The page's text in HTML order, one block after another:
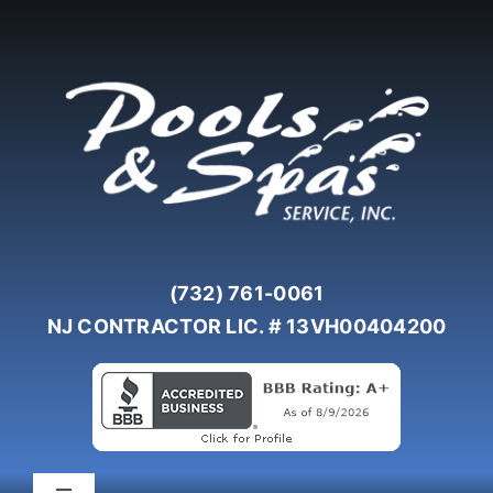
(732) 761-0061
NJ CONTRACTOR LIC. # 13VH00404200